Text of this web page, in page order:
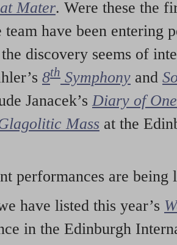
Mater. Were these the
team have been entering
discovery seems of
8th Symphony and
Janacek’s Diary of
Mass at the
performances are being
have listed this year’s
in the Edinburgh